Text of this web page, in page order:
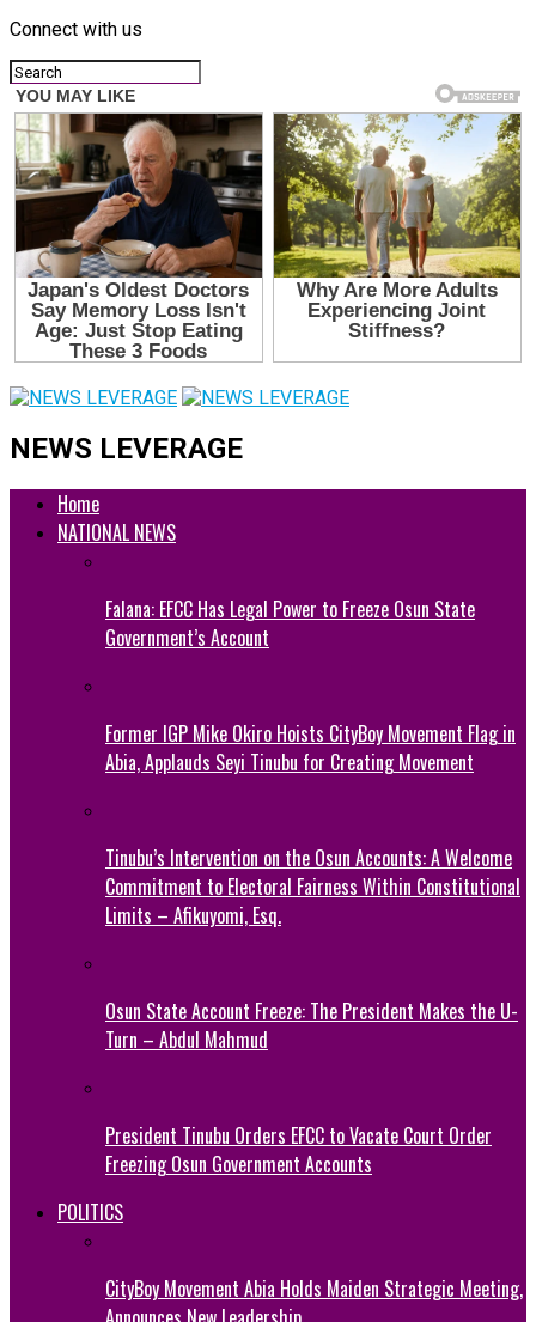
Connect with us
NEWS LEVERAGE
Home
NATIONAL NEWS
Falana: EFCC Has Legal Power to Freeze Osun State
Government’s Account
Former IGP Mike Okiro Hoists CityBoy Movement Flag in
Abia, Applauds Seyi Tinubu for Creating Movement
Tinubu’s Intervention on the Osun Accounts: A Welcome
Commitment to Electoral Fairness Within Constitutional
Limits – Afikuyomi, Esq.
Osun State Account Freeze: The President Makes the U-
Turn – Abdul Mahmud
President Tinubu Orders EFCC to Vacate Court Order
Freezing Osun Government Accounts
POLITICS
CityBoy Movement Abia Holds Maiden Strategic Meeting,